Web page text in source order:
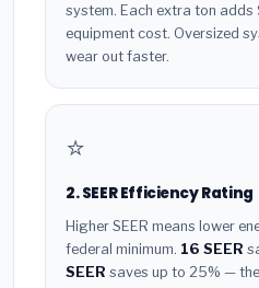
system. Each extra ton
equipment cost. Oversized
wear out faster.
⭐
2. SEER Efficiency Rating
Higher SEER means lower
federal minimum. 16 SEER
SEER saves up to 25% —